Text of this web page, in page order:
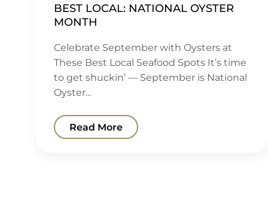
BEST LOCAL: NATIONAL OYSTER
MONTH
Celebrate September with Oysters at
These Best Local Seafood Spots It’s time
to get shuckin’ — September is National
Oyster…
Read More